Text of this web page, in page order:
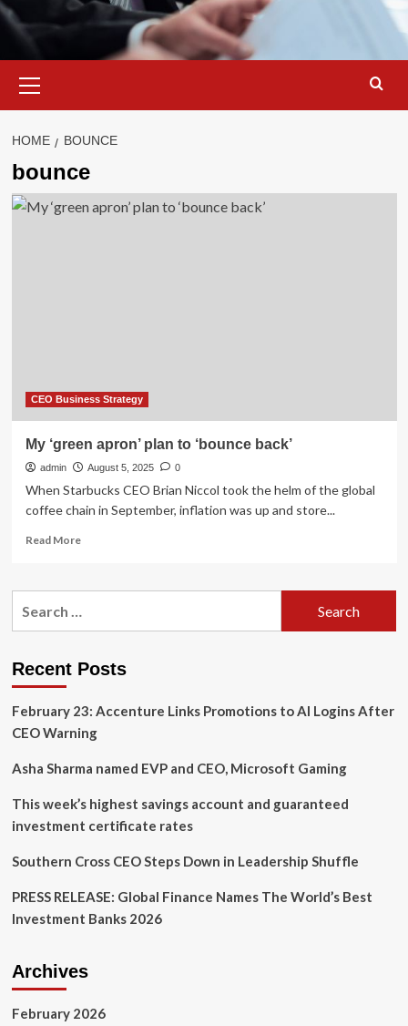
Menu
HOME BOUNCE
bounce
CEO Business Strategy
My ‘green apron’ plan to ‘bounce back’
admin August 5, 2025 0
When Starbucks CEO Brian Niccol took the helm of the global
coffee chain in September, inflation was up and store...
Read MoreRead
My
‘bounce
Recent Posts
February 23: Accenture Links Promotions to AI Logins After
CEO Warning
Asha Sharma named EVP and CEO, Microsoft Gaming
This week’s highest savings account and guaranteed
investment certificate rates
Southern Cross CEO Steps Down in Leadership Shuffle
PRESS RELEASE: Global Finance Names The World’s Best
Investment Banks 2026
Archives
February 2026